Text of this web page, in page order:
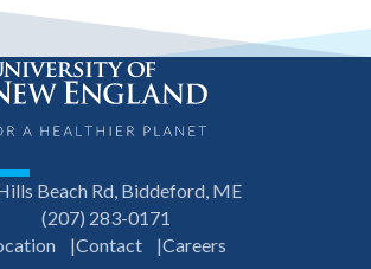
Beach Rd, Biddeford, ME
(207) 283-0171
Contact Careers